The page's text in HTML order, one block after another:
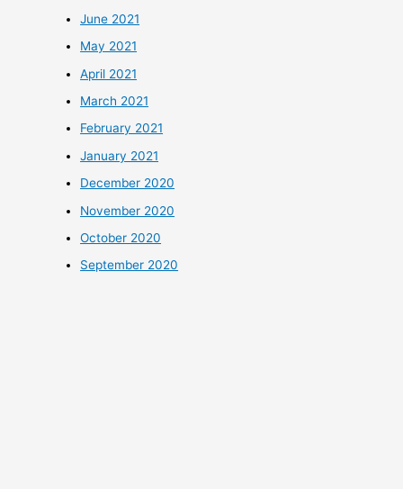
June 2021
May 2021
April 2021
March 2021
February 2021
January 2021
December 2020
November 2020
October 2020
September 2020